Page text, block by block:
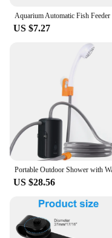
US $7.27
US $28.56